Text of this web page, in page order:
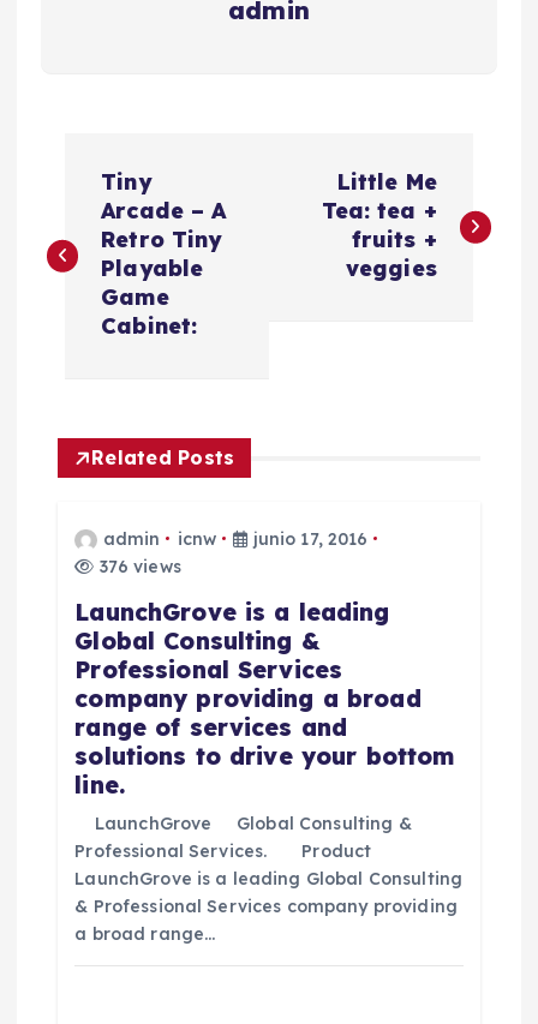
admin
v
a
Tiny
Arcade – A
Retro Tiny
Playable
Game
Cabinet:
Little Me
Tea: tea +
fruits +
veggies
Related Posts
admin icnw
junio 17, 2016
376 views
LaunchGrove is a leading
Global Consulting &
Professional Services
company providing a broad
range of services and
solutions to drive your bottom
line.
LaunchGrove Global Consulting &
Professional Services. Product
LaunchGrove is a leading Global Consulting
& Professional Services company providing
a broad range…